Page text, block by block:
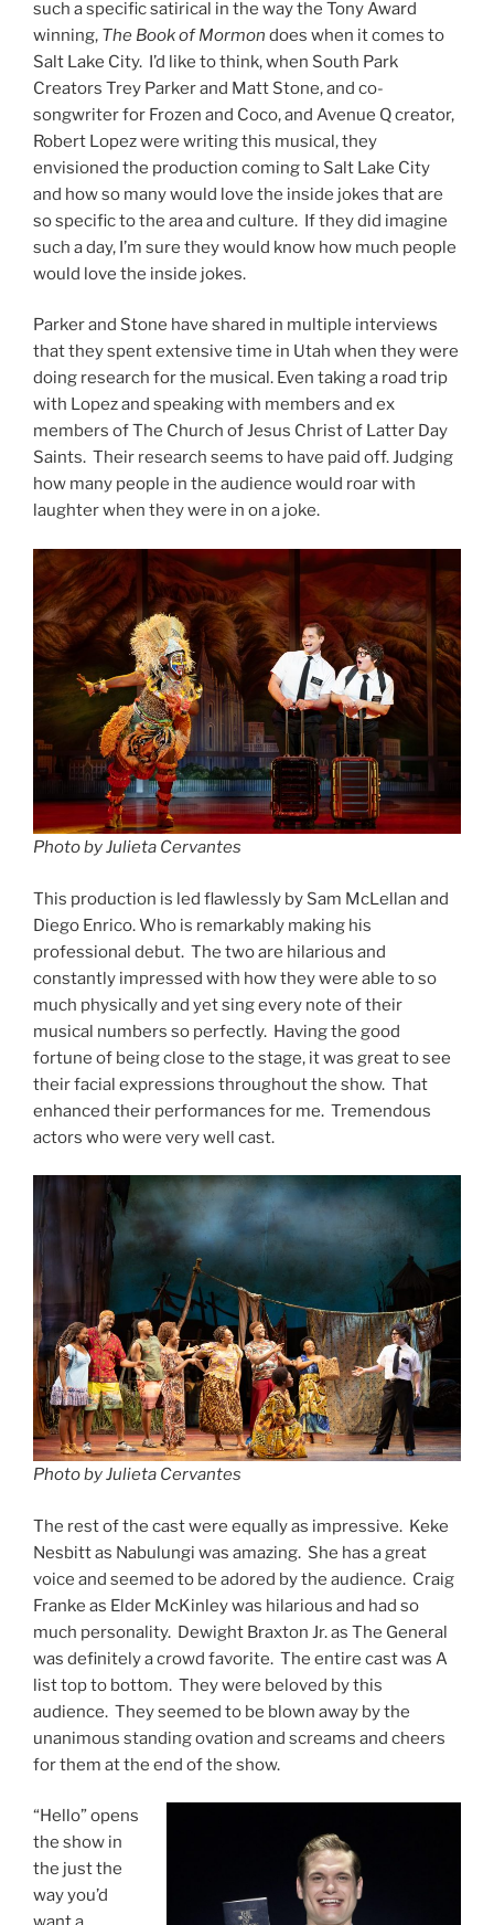
such a specific satirical in the way the Tony Award
winning, The Book of Mormon does when it comes to
Salt Lake City. I’d like to think, when South Park
Creators Trey Parker and Matt Stone, and co-
songwriter for Frozen and Coco, and Avenue Q creator,
Robert Lopez were writing this musical, they
envisioned the production coming to Salt Lake City
and how so many would love the inside jokes that are
so specific to the area and culture. If they did imagine
such a day, I’m sure they would know how much people
would love the inside jokes.
Parker and Stone have shared in multiple interviews
that they spent extensive time in Utah when they were
doing research for the musical. Even taking a road trip
with Lopez and speaking with members and ex
members of The Church of Jesus Christ of Latter Day
Saints. Their research seems to have paid off. Judging
how many people in the audience would roar with
laughter when they were in on a joke.
Photo by Julieta Cervantes
This production is led flawlessly by Sam McLellan and
Diego Enrico. Who is remarkably making his
professional debut. The two are hilarious and
constantly impressed with how they were able to so
much physically and yet sing every note of their
musical numbers so perfectly. Having the good
fortune of being close to the stage, it was great to see
their facial expressions throughout the show. That
enhanced their performances for me. Tremendous
actors who were very well cast.
Photo by Julieta Cervantes
The rest of the cast were equally as impressive. Keke
Nesbitt as Nabulungi was amazing. She has a great
voice and seemed to be adored by the audience. Craig
Franke as Elder McKinley was hilarious and had so
much personality. Dewight Braxton Jr. as The General
was definitely a crowd favorite. The entire cast was A
list top to bottom. They were beloved by this
audience. They seemed to be blown away by the
unanimous standing ovation and screams and cheers
for them at the end of the show.
“Hello” opens
the show in
the just the
way you’d